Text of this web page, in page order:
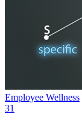
Employee Wellness
31